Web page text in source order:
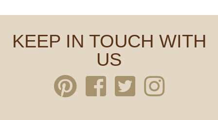
KEEP IN TOUCH WITH
US